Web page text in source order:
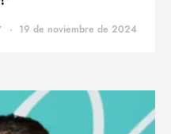
19 de noviembre de 2024